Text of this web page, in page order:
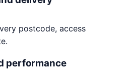
postcode, access
performance